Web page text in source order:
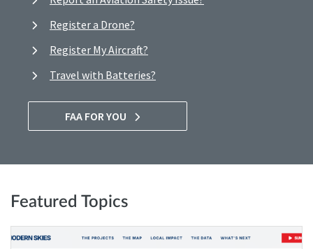
Register a Drone?
Register My Aircraft?
Travel with Batteries?
FAA FOR YOU
Featured Topics